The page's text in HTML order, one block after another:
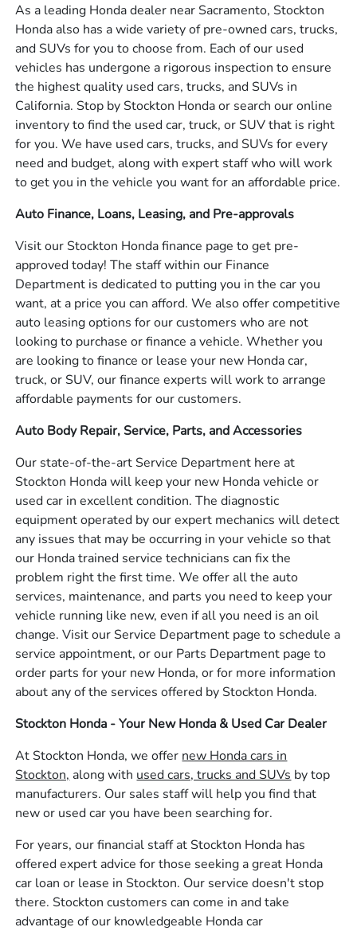
As a leading Honda dealer near Sacramento, Stockton
Honda also has a wide variety of pre-owned cars, trucks,
and SUVs for you to choose from. Each of our used
vehicles has undergone a rigorous inspection to ensure
the highest quality used cars, trucks, and SUVs in
California. Stop by Stockton Honda or search our online
inventory to find the used car, truck, or SUV that is right
for you. We have used cars, trucks, and SUVs for every
need and budget, along with expert staff who will work
to get you in the vehicle you want for an affordable price.
Auto Finance, Loans, Leasing, and Pre-approvals
Visit our Stockton Honda finance page to get pre-
approved today! The staff within our Finance
Department is dedicated to putting you in the car you
want, at a price you can afford. We also offer competitive
auto leasing options for our customers who are not
looking to purchase or finance a vehicle. Whether you
are looking to finance or lease your new Honda car,
truck, or SUV, our finance experts will work to arrange
affordable payments for our customers.
Auto Body Repair, Service, Parts, and Accessories
Our state-of-the-art Service Department here at
Stockton Honda will keep your new Honda vehicle or
used car in excellent condition. The diagnostic
equipment operated by our expert mechanics will detect
any issues that may be occurring in your vehicle so that
our Honda trained service technicians can fix the
problem right the first time. We offer all the auto
services, maintenance, and parts you need to keep your
vehicle running like new, even if all you need is an oil
change. Visit our Service Department page to schedule a
service appointment, or our Parts Department page to
order parts for your new Honda, or for more information
about any of the services offered by Stockton Honda.
Stockton Honda - Your New Honda & Used Car Dealer
At Stockton Honda, we offer new Honda cars in
Stockton, along with used cars, trucks and SUVs by top
manufacturers. Our sales staff will help you find that
new or used car you have been searching for.
For years, our financial staff at Stockton Honda has
offered expert advice for those seeking a great Honda
car loan or lease in Stockton. Our service doesn't stop
there. Stockton customers can come in and take
advantage of our knowledgeable Honda car